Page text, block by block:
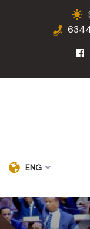
ENG